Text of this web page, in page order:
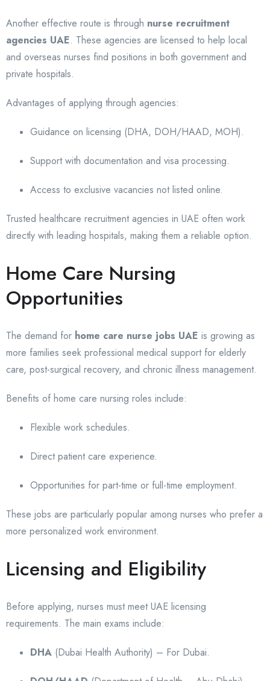
Another effective route is through nurse recruitment
agencies UAE. These agencies are licensed to help local
and overseas nurses find positions in both government and
private hospitals.
Advantages of applying through agencies:
Guidance on licensing (DHA, DOH/HAAD, MOH).
Support with documentation and visa processing.
Access to exclusive vacancies not listed online.
Trusted healthcare recruitment agencies in UAE often work
directly with leading hospitals, making them a reliable option.
Home Care Nursing
Opportunities
The demand for home care nurse jobs UAE is growing as
more families seek professional medical support for elderly
care, post-surgical recovery, and chronic illness management.
Benefits of home care nursing roles include:
Flexible work schedules.
Direct patient care experience.
Opportunities for part-time or full-time employment.
These jobs are particularly popular among nurses who prefer a
more personalized work environment.
Licensing and Eligibility
Before applying, nurses must meet UAE licensing
requirements. The main exams include:
DHA (Dubai Health Authority) – For Dubai.